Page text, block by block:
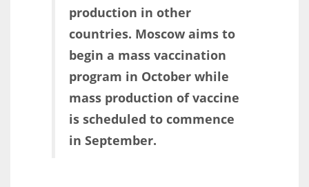
production in other
countries. Moscow aims to
begin a mass vaccination
program in October while
mass production of vaccine
is scheduled to commence
in September.